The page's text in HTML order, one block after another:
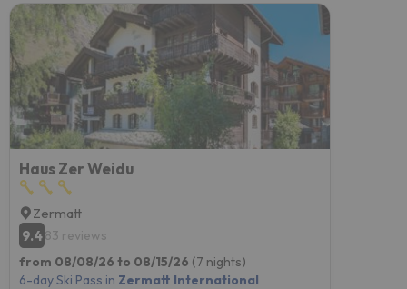
Haus Zer Weidu
Zermatt
9.483 reviews
from 08/08/26 to 08/15/26 (7 nights)
6-day Ski Pass in Zermatt International